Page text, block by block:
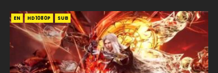
EN HD1080P SUB
EN HD1080P SUB
EN HD1080P SUB
EN HD1080P SUB